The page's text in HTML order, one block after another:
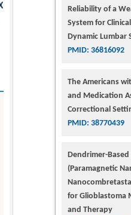
Reliability of a
System for
Dynamic Lumbar
PMID: 36816092
The Americans
and Medication
Correctional
PMID: 38770439
Dendrimer-
(Paramagnetic
for Glioblastoma
and Therapy